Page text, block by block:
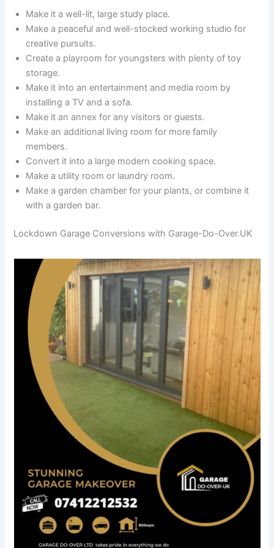
Make it a well-lit, large study place.
Make a peaceful and well-stocked working studio for
creative pursuits.
Create a playroom for youngsters with plenty of toy
storage.
Make it into an entertainment and media room by
installing a TV and a sofa.
Make it an annex for any visitors or guests.
Make an additional living room for more family
members.
Convert it into a large modern cooking space.
Make a utility room or laundry room.
Make a garden chamber for your plants, or combine it
with a garden bar.
Lockdown Garage Conversions with Garage-Do-Over.UK